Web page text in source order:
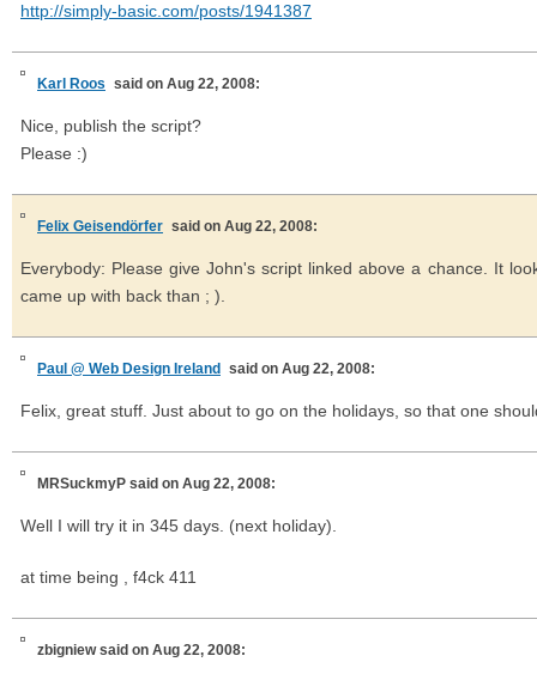
http://simply-basic.com/posts/1941387
Karl Roos said on Aug 22, 2008:
Nice, publish the script?
Please :)
Felix Geisendörfer said on Aug 22, 2008:
Everybody: Please give John's script linked above a chance. It
came up with back than ; ).
Paul @ Web Design Ireland said on Aug 22, 2008:
Felix, great stuff. Just about to go on the holidays, so that one
MRSuckmyP said on Aug 22, 2008:
Well I will try it in 345 days. (next holiday).
at time being , f4ck 411
zbigniewsaid on Aug 22, 2008: